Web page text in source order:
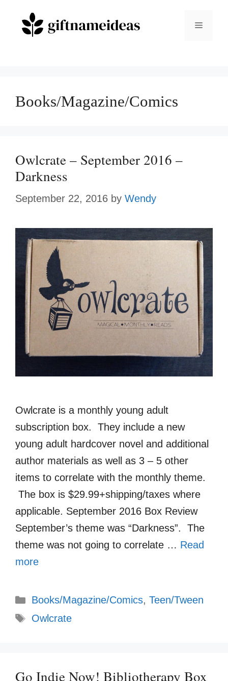
Menu
Books/Magazine/Comics
Owlcrate – September 2016 –
Darkness
September 22, 2016 by Wendy
Owlcrate is a monthly young adult
subscription box. They include a new
young adult hardcover novel and additional
author materials as well as 3 – 5 other
items to correlate with the monthly theme.
The box is $29.99+shipping/taxes where
applicable. September 2016 Box Review
September’s theme was “Darkness”. The
theme was not going to correlate … Read
more
Categories
Books/Magazine/Comics, Teen/Tween
Tags
Owlcrate
Go Indie Now! Bibliotherapy Box